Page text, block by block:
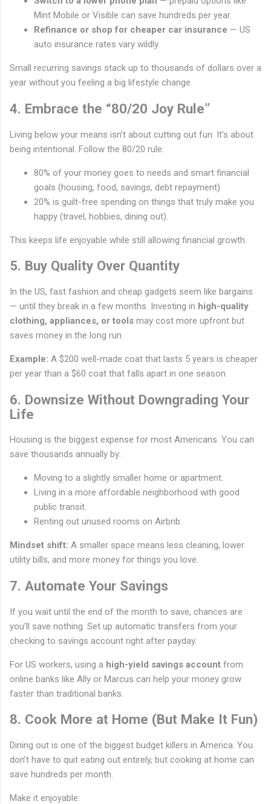
Mint Mobile or Visible can save hundreds per year.
Refinance or shop for cheaper car insurance — US
auto insurance rates vary wildly.
Small recurring savings stack up to thousands of dollars over a
year without you feeling a big lifestyle change.
4. Embrace the “80/20 Joy Rule”
Living below your means isn’t about cutting out fun. It’s about
being intentional. Follow the 80/20 rule:
80% of your money goes to needs and smart financial
goals (housing, food, savings, debt repayment).
20% is guilt-free spending on things that truly make you
happy (travel, hobbies, dining out).
This keeps life enjoyable while still allowing financial growth.
5. Buy Quality Over Quantity
In the US, fast fashion and cheap gadgets seem like bargains
— until they break in a few months. Investing in high-quality
clothing, appliances, or tools may cost more upfront but
saves money in the long run.
Example: A $200 well-made coat that lasts 5 years is cheaper
per year than a $60 coat that falls apart in one season.
6. Downsize Without Downgrading Your
Life
Housing is the biggest expense for most Americans. You can
save thousands annually by:
Moving to a slightly smaller home or apartment.
Living in a more affordable neighborhood with good
public transit.
Renting out unused rooms on Airbnb.
Mindset shift: A smaller space means less cleaning, lower
utility bills, and more money for things you love.
7. Automate Your Savings
If you wait until the end of the month to save, chances are
you’ll save nothing. Set up automatic transfers from your
checking to savings account right after payday.
For US workers, using a high-yield savings account from
online banks like Ally or Marcus can help your money grow
faster than traditional banks.
8. Cook More at Home (But Make It Fun)
Dining out is one of the biggest budget killers in America. You
don’t have to quit eating out entirely, but cooking at home can
save hundreds per month.
Make it enjoyable: